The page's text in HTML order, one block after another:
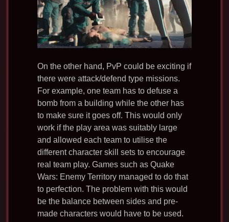
On the other hand, PvP could be exciting if
there were attack/defend type missions.
For example, one team has to defuse a
bomb from a building while the other has
to make sure it goes off. This would only
work if the play area was suitably large
and allowed each team to utilise the
different character skill sets to encourage
real team play. Games such as Quake
Wars: Enemy Territory managed to do that
to perfection. The problem with this would
be the balance between sides and pre-
made characters would have to be used.